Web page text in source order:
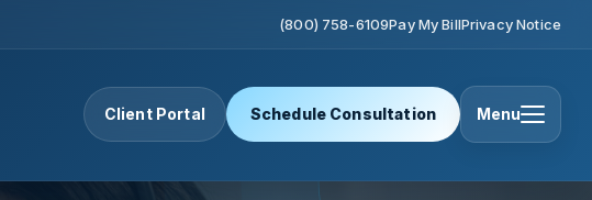
(800) 758-6109Pay My BillPrivacy Notice
Client Portal Schedule Consultation Menu